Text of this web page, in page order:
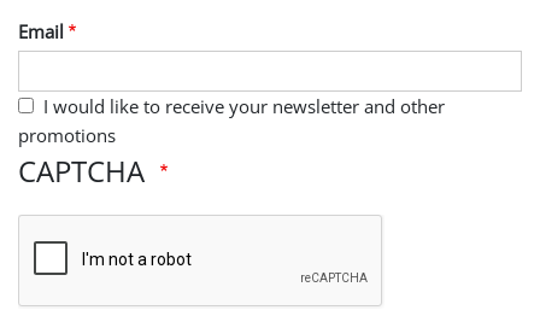
Email
I would like to receive your newsletter and other
promotions
CAPTCHA